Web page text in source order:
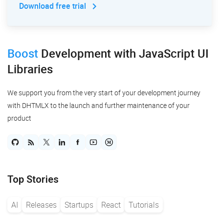
Download free trial
Boost Developmentwith JavaScript UI
Libraries
We support you from the very start of your development journey
with DHTMLX to the launch and further maintenance of your
product
Top Stories
AI Releases Startups React Tutorials